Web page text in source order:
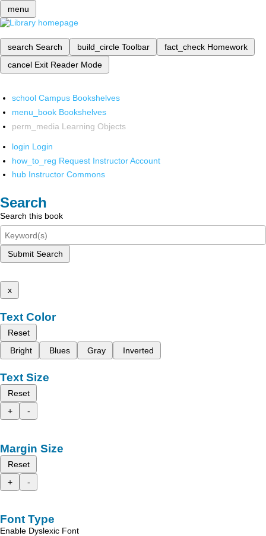
menu
search Search build_circle Toolbar fact_check Homework
cancel Exit Reader Mode
school Campus Bookshelves
menu_book Bookshelves
perm_media Learning Objects
login Login
how_to_reg Request Instructor Account
hub Instructor Commons
Search
Search this book
Submit Search
x
Text Color
Reset
Bright
Blues Gray Inverted
Text Size
Reset
+
-
Margin Size
Reset
+
-
Font Type
Enable Dyslexic Font